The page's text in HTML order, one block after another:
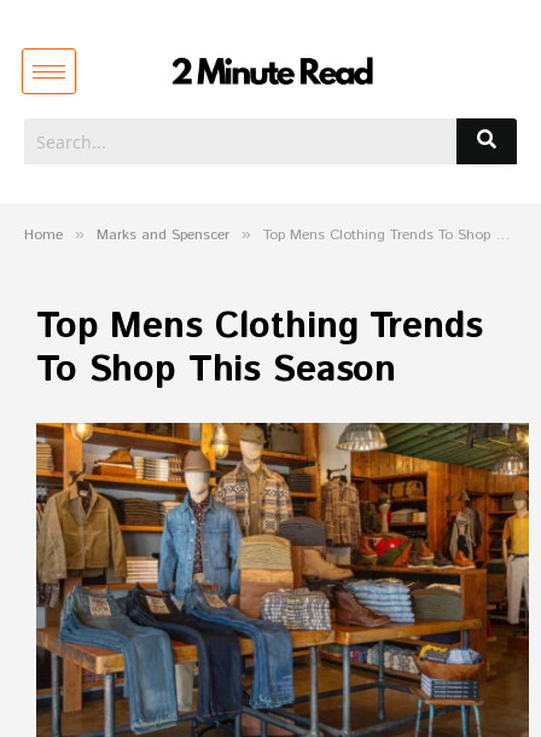
Home » Marks and Spenscer » Top Mens Clothing Trends To Shop This Season
Top Mens Clothing Trends
To Shop This Season